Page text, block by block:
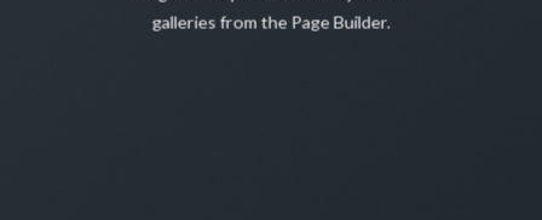
galleries from the Page Builder.